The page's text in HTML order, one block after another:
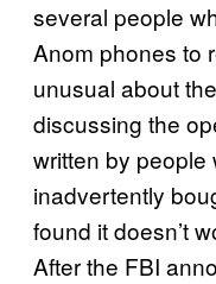
several people
Anom phones to
unusual about
discussing the
written by
inadvertently
found it doesn’t
After the FBI